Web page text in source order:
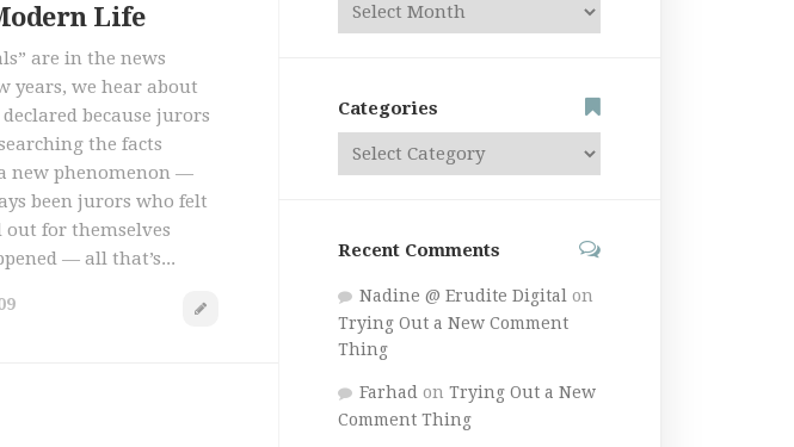
Life
are in the news
years, we hear about
because jurors
the facts
new phenomenon —
been jurors who felt
for themselves
— all that’s...
Categories
Recent Comments
Nadine @ Erudite Digital on
Trying Out a New Comment
Thing
Farhad on Trying Out a New
Comment Thing